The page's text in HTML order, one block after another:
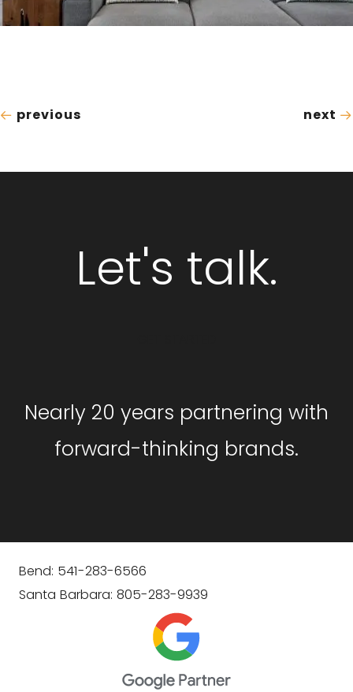
previous next
Let's talk.
Nearly 20 years partnering with
forward-thinking brands.
Bend: 541-283-6566
Santa Barbara: 805-283-9939